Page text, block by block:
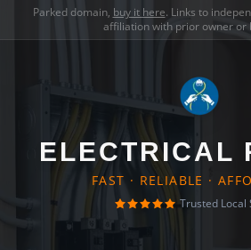
Parked domain, buy it here. Links to
affiliation with prior owner or
ELECTRICAL
FAST · RELIABLE ·
Trusted Local